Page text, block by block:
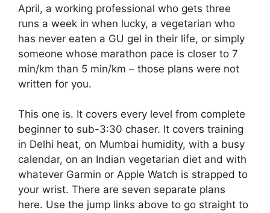
April, a working professional who gets three
runs a week in when lucky, a vegetarian who
has never eaten a GU gel in their life, or simply
someone whose marathon pace is closer to 7
min/km than 5 min/km – those plans were not
written for you.
This one is. It covers every level from complete
beginner to sub-3:30 chaser. It covers training
in Delhi heat, on Mumbai humidity, with a busy
calendar, on an Indian vegetarian diet and with
whatever Garmin or Apple Watch is strapped to
your wrist. There are seven separate plans
here. Use the jump links above to go straight to